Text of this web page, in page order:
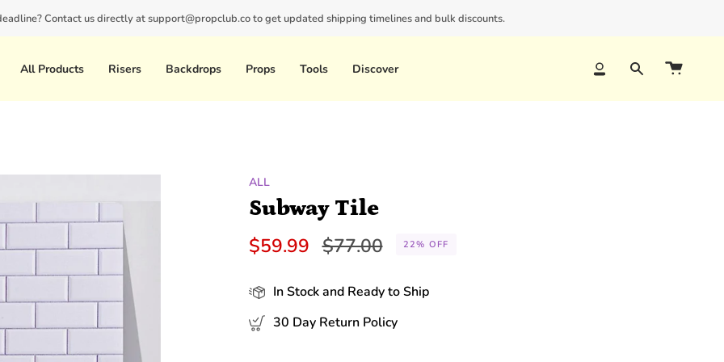
Contact us directly at support@propclub.co to get updated shipping timelines and bulk discounts.
New customers save 10% with codeGET10
All Products Risers Backdrops Props Tools Discover AccountSearch
ALL
Subway Tile
$59.99 Regular
$77.00 22% OFF
In Stock and Ready to Ship
30 Day Return Policy